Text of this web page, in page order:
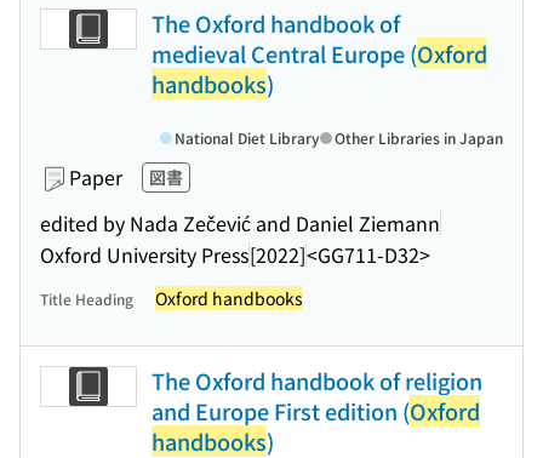
The Oxford handbook of
medieval Central Europe (Oxford
handbooks)
Paper 図書
edited by Nada Zečević and Daniel Ziemann
Oxford University Press[2022]<GG711-D32>
National Diet Library Other Libraries in Japan
Title Heading Oxford handbooks
The Oxford handbook of religion
and Europe First edition (Oxford
handbooks)